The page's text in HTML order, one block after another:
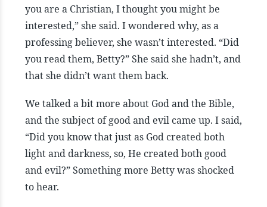
you are a Christian, I thought you might be
interested,” she said. I wondered why, as a
professing believer, she wasn’t interested. “Did
you read them, Betty?” She said she hadn’t, and
that she didn’t want them back.
We talked a bit more about God and the Bible,
and the subject of good and evil came up. I said,
“Did you know that just as God created both
light and darkness, so, He created both good
and evil?” Something more Betty was shocked
to hear.